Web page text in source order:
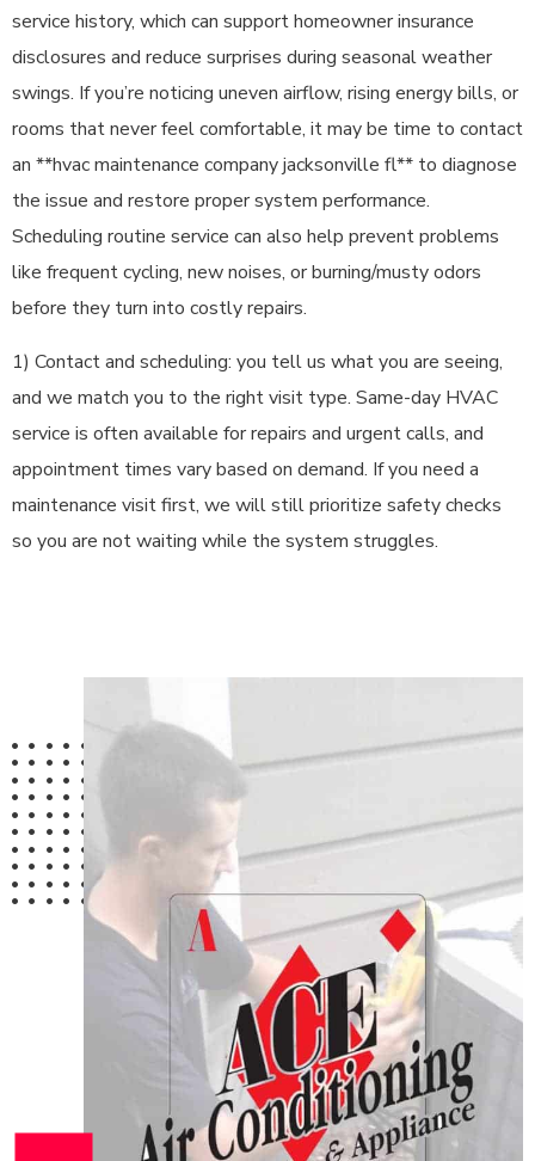
service history, which can support homeowner insurance
disclosures and reduce surprises during seasonal weather
swings. If you’re noticing uneven airflow, rising energy bills, or
rooms that never feel comfortable, it may be time to contact
an **hvac maintenance company jacksonville fl** to diagnose
the issue and restore proper system performance.
Scheduling routine service can also help prevent problems
like frequent cycling, new noises, or burning/musty odors
before they turn into costly repairs.
1) Contact and scheduling: you tell us what you are seeing,
and we match you to the right visit type. Same-day HVAC
service is often available for repairs and urgent calls, and
appointment times vary based on demand. If you need a
maintenance visit first, we will still prioritize safety checks
so you are not waiting while the system struggles.